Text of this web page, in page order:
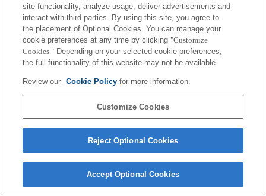
site functionality, analyze usage, deliver advertisements and
interact with third parties. By using this site, you agree to
the placement of Optional Cookies. You can manage your
cookie preferences at any time by clicking "Customize
Cookies." Depending on your selected cookie preferences,
the full functionality of this website may not be available.
Review our Cookie Policyfor more information.
Customize Cookies
Reject Optional Cookies
Accept Optional Cookies